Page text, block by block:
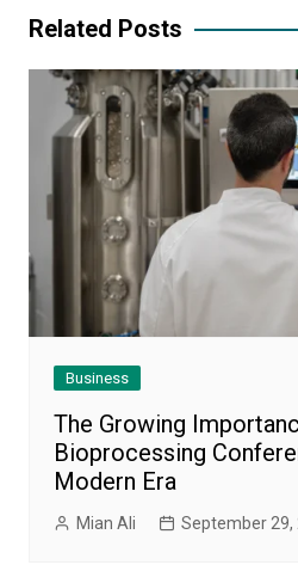
Related Posts
Business
The Growing
Bioprocessing
Modern Era
Mian Ali September 29,